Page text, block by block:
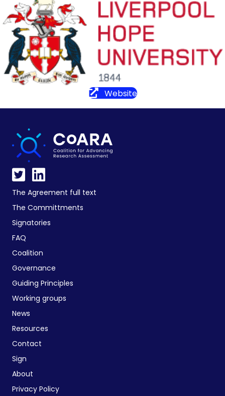
Website
The Agreement full text
The Committments
Signatories
FAQ
Coalition
Governance
Guiding Principles
Working groups
News
Resources
Contact
Sign
About
Privacy Policy